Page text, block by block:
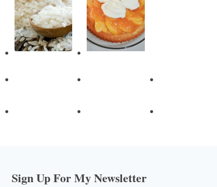
Sign Up For My Newsletter